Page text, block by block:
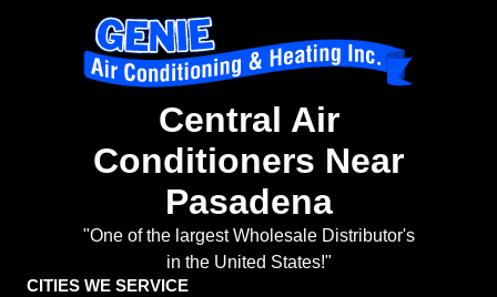
Central Air
Conditioners Near
Pasadena
"One of the largest Wholesale Distributor's
in the United States!"
CITIES WE SERVICE